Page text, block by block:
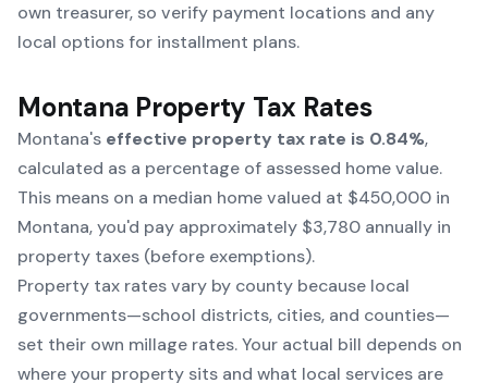
own treasurer, so verify payment locations and any
local options for installment plans.
Montana Property Tax Rates
Montana's effective property tax rate is 0.84%,
calculated as a percentage of assessed home value.
This means on a median home valued at $450,000 in
Montana, you'd pay approximately $3,780 annually in
property taxes (before exemptions).
Property tax rates vary by county because local
governments—school districts, cities, and counties—
set their own millage rates. Your actual bill depends on
where your property sits and what local services are